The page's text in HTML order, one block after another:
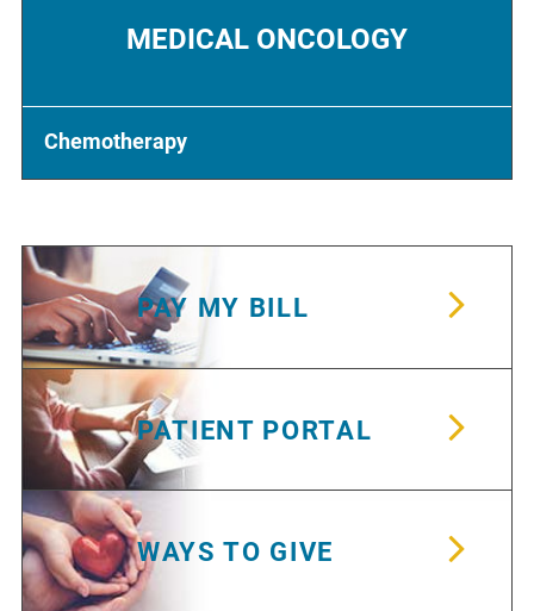
MEDICAL ONCOLOGY
Chemotherapy
PAY MY BILL
PATIENT PORTAL
WAYS TO GIVE